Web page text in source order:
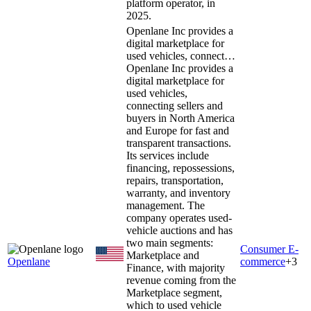
platform operator, in
2025.
Openlane
Openlane Inc provides a
digital marketplace for
used vehicles, connect…
Openlane Inc provides a
digital marketplace for
used vehicles,
connecting sellers and
buyers in North America
and Europe for fast and
transparent transactions.
Its services include
financing, repossessions,
repairs, transportation,
warranty, and inventory
management. The
company operates used-
vehicle auctions and has
two main segments:
Marketplace and
Finance, with majority
revenue coming from the
Marketplace segment,
which to used vehicle
Consumer E-
commerce+3